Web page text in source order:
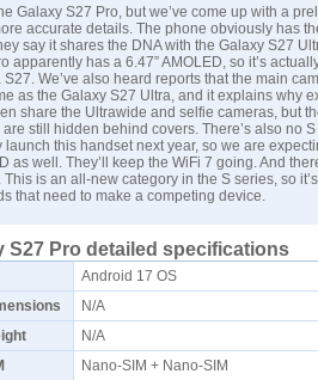
Galaxy S27 Pro, but we’ve come up with a
accurate details. The phone obviously has
say it shares the DNA with the Galaxy S27
apparently has a 6.47” AMOLED, so it’s
We’ve also heard reports that the main
as the Galaxy S27 Ultra, and it explains why
share the Ultrawide and selfie cameras, but
still hidden behind covers. There’s also no
launch this handset next year, so we are
as well. They’ll keep the WiFi 7 going. And
is an all-new category in the S series, so
that need to make a competing device.
S27 Pro detailed specifications
Android 17 OS
N/A
N/A
Nano-SIM + Nano-SIM